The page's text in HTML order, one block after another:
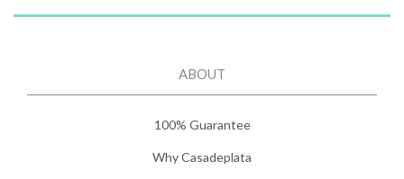
ABOUT
100% Guarantee
Why Casadeplata